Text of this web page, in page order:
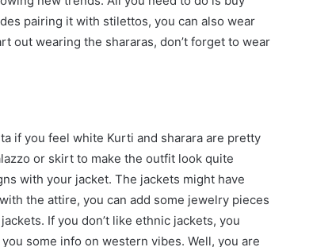
pairing it with stilettos, you can also wear
out wearing the shararas, don’t forget to wear
if you feel white Kurti and sharara are pretty
or skirt to make the outfit look quite
with your jacket. The jackets might have
the attire, you can add some jewelry pieces
If you don’t like ethnic jackets, you
some info on western vibes. Well, you are